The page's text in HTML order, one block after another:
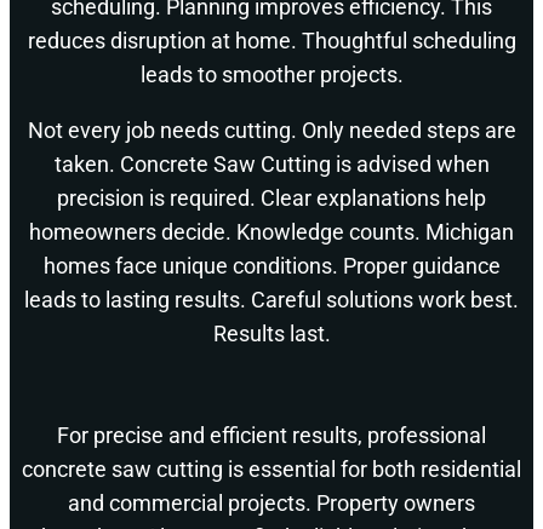
scheduling. Planning improves efficiency. This
reduces disruption at home. Thoughtful scheduling
leads to smoother projects.
Not every job needs cutting. Only needed steps are
taken. Concrete Saw Cutting is advised when
precision is required. Clear explanations help
homeowners decide. Knowledge counts. Michigan
homes face unique conditions. Proper guidance
leads to lasting results. Careful solutions work best.
Results last.
For precise and efficient results, professional
concrete saw cutting is essential for both residential
and commercial projects. Property owners